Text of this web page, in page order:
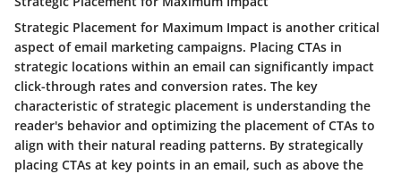
Strategic Placement for Maximum Impact is another critical
aspect of email marketing campaigns. Placing CTAs in
strategic locations within an email can significantly impact
click-through rates and conversion rates. The key
characteristic of strategic placement is understanding the
reader's behavior and optimizing the placement of CTAs to
align with their natural reading patterns. By strategically
placing CTAs at key points in an email, such as above the